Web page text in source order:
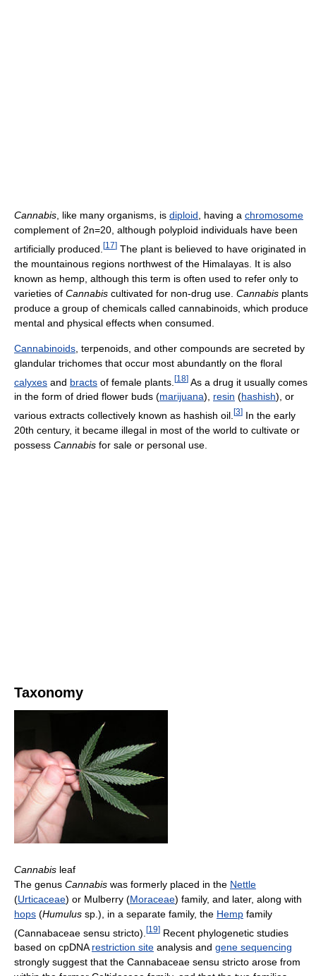
Cannabis , like many organisms, is diploid , having a chromosome
complement of 2n=20, although polyploid individuals have been
artificially produced. [17] The plant is believed to have originated in
the mountainous regions northwest of the Himalayas. It is also
known as hemp, although this term is often used to refer only to
varieties of Cannabis cultivated for non-drug use. Cannabis plants
produce a group of chemicals called cannabinoids, which produce
mental and physical effects when consumed.
Cannabinoids , terpenoids, and other compounds are secreted by
glandular trichomes that occur most abundantly on the floral
calyxes and bracts of female plants. [18] As a drug it usually comes
in the form of dried flower buds (marijuana), resin (hashish), or
various extracts collectively known as hashish oil. [3] In the early
20th century, it became illegal in most of the world to cultivate or
possess Cannabis for sale or personal use.
Taxonomy
Cannabis leaf
The genus Cannabis was formerly placed in the Nettle
(Urticaceae) or Mulberry (Moraceae) family, and later, along with
hops (Humulus sp.), in a separate family, the Hemp family
(Cannabaceae sensu stricto). [19] Recent phylogenetic studies
based on cpDNArestriction site analysis and gene sequencing
strongly suggest that the Cannabaceae sensu stricto arose from